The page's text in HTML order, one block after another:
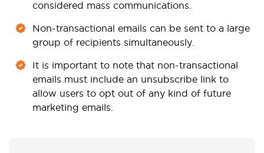
considered mass communications.
Non-transactional emails can be sent to a large
group of recipients simultaneously.
It is important to note that non-transactional
emails must include an unsubscribe link to
allow users to opt out of any kind of future
marketing emails.